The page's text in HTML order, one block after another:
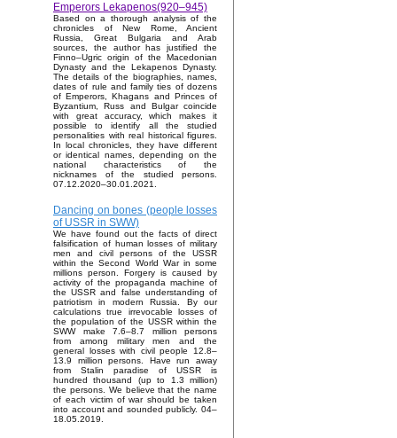
Emperors Lekapenos(920–945)
Based on a thorough analysis of the
chronicles of New Rome, Ancient
Russia, Great Bulgaria and Arab
sources, the author has justified the
Finno–Ugric origin of the Macedonian
Dynasty and the Lekapenos Dynasty.
The details of the biographies, names,
dates of rule and family ties of dozens
of Emperors, Khagans and Princes of
Byzantium, Russ and Bulgar coincide
with great accuracy, which makes it
possible to identify all the studied
personalities with real historical figures.
In local chronicles, they have different
or identical names, depending on the
national characteristics of the
nicknames of the studied persons.
07.12.2020–30.01.2021.
Dancing on bones (people losses
of USSR in SWW)
We have found out the facts of direct
falsification of human losses of military
men and civil persons of the USSR
within the Second World War in some
millions person. Forgery is caused by
activity of the propaganda machine of
the USSR and false understanding of
patriotism in modern Russia. By our
calculations true irrevocable losses of
the population of the USSR within the
SWW make 7.6–8.7 million persons
from among military men and the
general losses with civil people 12.8–
13.9 million persons. Have run away
from Stalin paradise of USSR is
hundred thousand (up to 1.3 million)
the persons. We believe that the name
of each victim of war should be taken
into account and sounded publicly. 04–
18.05.2019.